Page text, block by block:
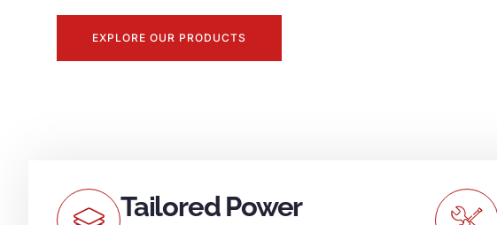
EXPLORE OUR PRODUCTS
Tailored Power